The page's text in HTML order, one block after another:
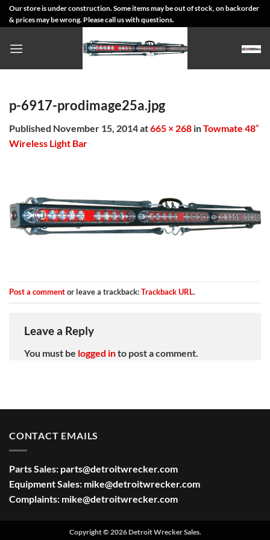
SkipOur store is under construction. Some items may be out of stock, on backorder
& prices may be wrong. Please call us with questions.
p-6917-prodimage25a.jpg
Published November 15, 2014at665 × 268 inTowmate 48″
Wireless Light Bar
Post a commentor leave a trackback:Trackback URL.
Leave a Reply
You must be logged into post a comment.
CONTACT EMAILS
Parts Sales: parts@detroitwrecker.com
Equipment Sales: mike@detroitwrecker.com
Complaints: mike@detroitwrecker.com
Copyright © 2026 Detroit Wrecker Sales.